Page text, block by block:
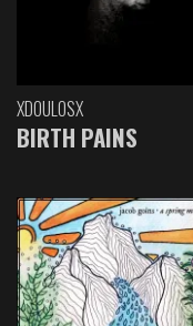
XDOULOSX
BIRTH PAINS